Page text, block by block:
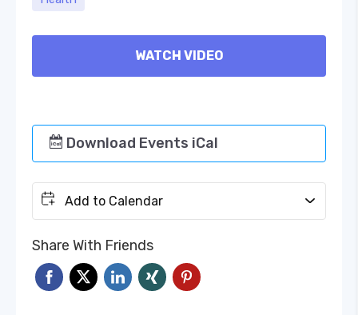
WATCH VIDEO
Download Events iCal
Add to Calendar
Share With Friends